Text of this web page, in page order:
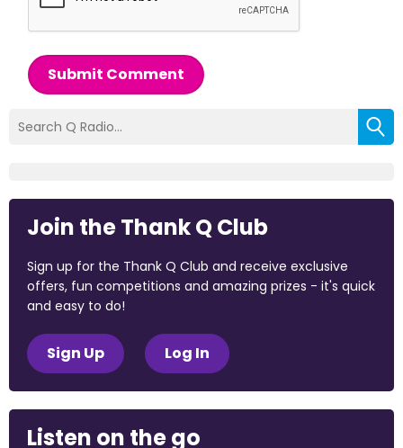
Submit Comment
Join the Thank Q Club
Sign up for the Thank Q Club and receive exclusive
offers, fun competitions and amazing prizes - it's quick
and easy to do!
Sign Up Log In
Listen on the go